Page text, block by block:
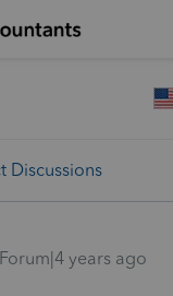
Discussions
years ago